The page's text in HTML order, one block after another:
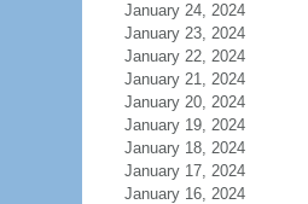
January 24, 2024
January 23, 2024
January 22, 2024
January 21, 2024
January 20, 2024
January 19, 2024
January 18, 2024
January 17, 2024
January 16, 2024